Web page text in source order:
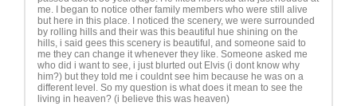
me. I began to notice other family members who were still alive
but here in this place. I noticed the scenery, we were surrounded
by rolling hills and their was this beautiful hue shining on the
hills, i said gees this scenery is beautiful, and someone said to
me they can change it whenever they like. Someone asked me
who did i want to see, i just blurted out Elvis (i dont know why
him?) but they told me i couldnt see him because he was on a
different level. So my question is what does it mean to see the
living in heaven? (i believe this was heaven)